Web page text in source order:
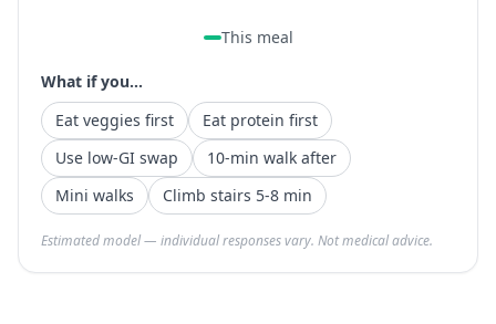
This meal
What if you...
Eat veggies first
Eat protein first
Use low-GI swap
10-min walk after
Mini walks
Climb stairs 5-8 min
Estimated model — individual responses vary. Not medical advice.